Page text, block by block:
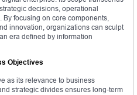
decisions, operational
By focusing on core components,
innovation, organizations can sculpt
era defined by information
Objectives
as its relevance to business
strategic divides ensures long-term